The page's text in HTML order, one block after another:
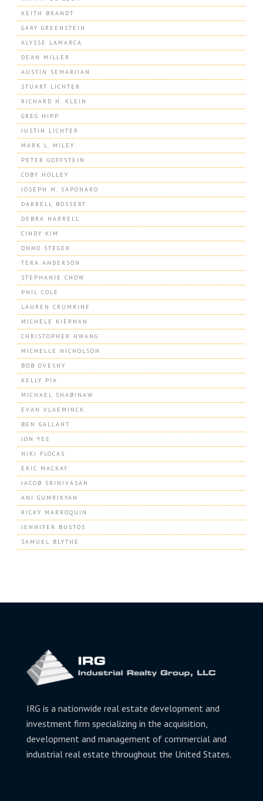
KEITH BRANDT
GARY GREENSTEIN
ALYSSE LAMARCA
DEAN MILLER
AUSTIN SEMARJIAN
STUART LICHTER
RICHARD H. KLEIN
GREG HIPP
JUSTIN LICHTER
MARK L. MILEY
PETER GOFFSTEIN
COBY HOLLEY
JOSEPH M. SAPONARO
DARRELL BOSSERT
DEBRA HARRELL
CINDY KIM
ONNO STEGER
TERA ANDERSON
STEPHANIE CHOW
PHIL COLE
LAUREN CRUMRINE
MICHELE KIERNAN
CHRISTOPHER HWANG
MICHELLE NICHOLSON
BOB OVESNY
KELLY PIA
MICHAEL SHABINAW
EVAN VLAEMINCK
BEN GALLANT
JON YEE
NIKI FLOCAS
ERIC MACKAY
JACOB SRINIVASAN
ANI GUMRIKYAN
RICKY MARROQUIN
JENNIFER BUSTOS
SAMUEL BLYTHE
IRG is a nationwide real estate development and
investment firm specializing in the acquisition,
development and management of commercial and
industrial real estate throughout the United States.